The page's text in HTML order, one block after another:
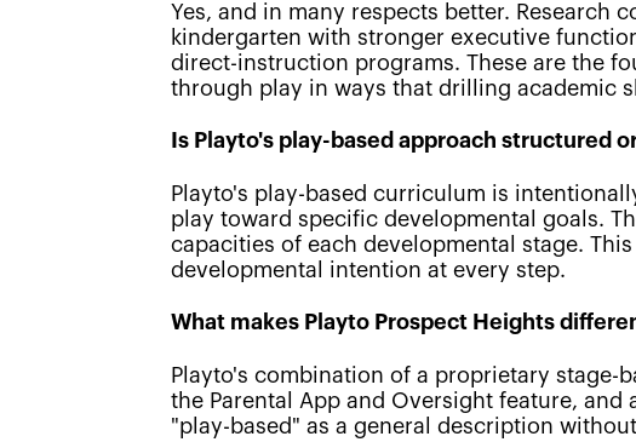
Yes, and in many respects better.
kindergarten with stronger executive
direct-instruction programs. These are the
through play in ways that drilling academic
Is Playto's play-based approach structured
Playto's play-based curriculum is
play toward specific developmental goals.
capacities of each developmental stage.
developmental intention at every step.
What makes Playto Prospect Heights
Playto's combination of a proprietary stage-
the Parental App and Oversight feature,
"play-based" as a general description